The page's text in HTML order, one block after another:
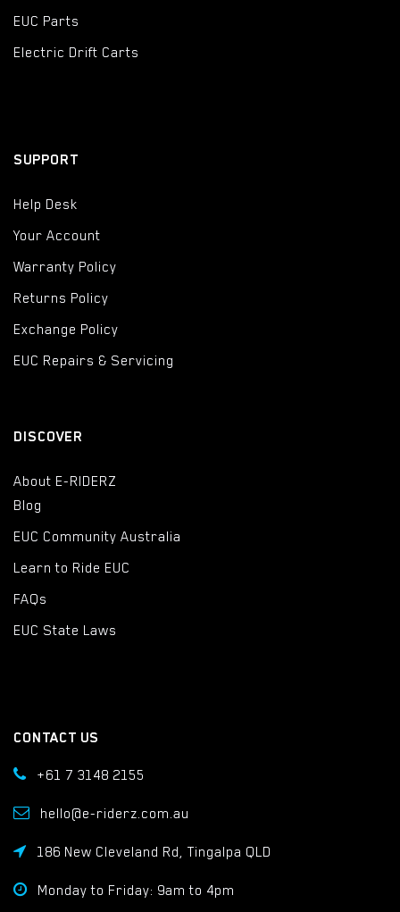
EUC Parts
Electric Drift Carts
SUPPORT
Help Desk
Your Account
Warranty Policy
Returns Policy
Exchange Policy
EUC Repairs & Servicing
DISCOVER
About E-RIDERZ
Blog
EUC Community Australia
Learn to Ride EUC
FAQs
EUC State Laws
CONTACT US
+61 7 3148 2155
hello@e-riderz.com.au
186 New Cleveland Rd, Tingalpa QLD
Monday to Friday: 9am to 4pm